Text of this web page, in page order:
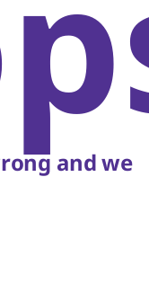
and we